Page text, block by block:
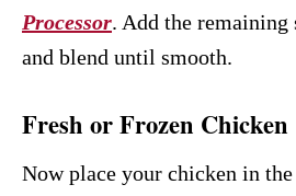
Processor. Add the remaining
and blend until smooth.
Fresh or Frozen Chicken
Now place your chicken in the